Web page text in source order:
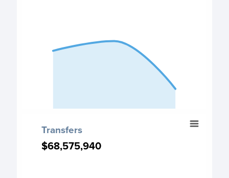
The chart has 1 Y axis displaying values. Data ranges
Chart with 3 data points.
$68,575,940
Transfers
$68,575,940